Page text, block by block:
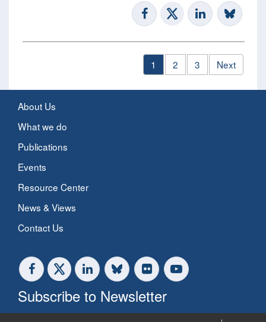
1 2 3 Next
About Us
What we do
Publications
Events
Resource Center
News & Views
Contact Us
Subscribe to Newsletter